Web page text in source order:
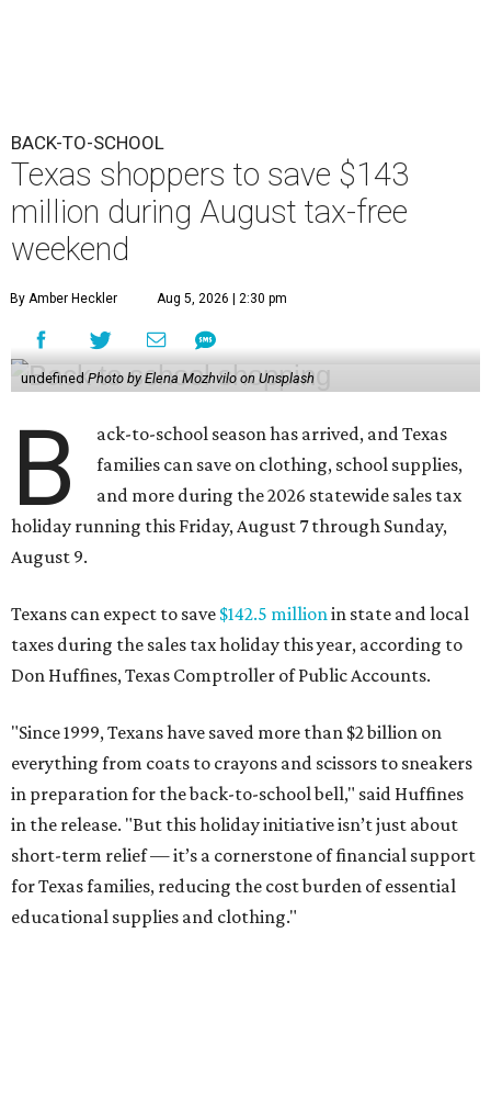
BACK-TO-SCHOOL
Texas shoppers to save $143
million during August tax-free
weekend
By Amber Heckler Aug 5, 2026 | 2:30 pm
undefined Photo by Elena Mozhvilo on Unsplash
B
ack-to-school season has arrived, and Texas
families can save on clothing, school supplies,
and more during the 2026 statewide sales tax
holiday running this Friday, August 7 through Sunday,
August 9.
Texans can expect to save $142.5 millionin state and local
taxes during the sales tax holiday this year, according to
Don Huffines, Texas Comptroller of Public Accounts.
"Since 1999, Texans have saved more than $2 billion on
everything from coats to crayons and scissors to sneakers
in preparation for the back-to-school bell," said Huffines
in the release. "But this holiday initiative isn’t just about
short-term relief — it’s a cornerstone of financial support
for Texas families, reducing the cost burden of essential
educational supplies and clothing."